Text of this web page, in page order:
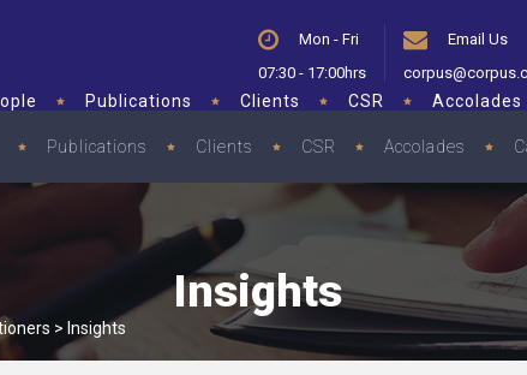
Mon - Fri
07:30 - 17:00hrs
Email Us
Publications Clients CSR Accolades
Publications Clients CSR Accolades
Insights
> Insights